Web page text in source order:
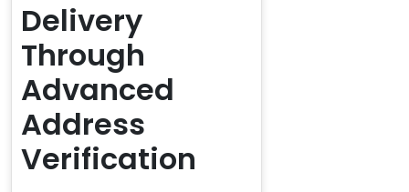
Delivery
Through
Advanced
Address
Verification